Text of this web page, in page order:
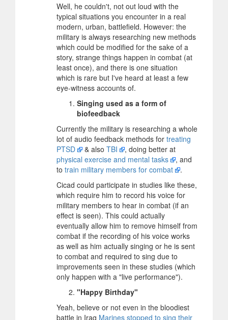
Well, he couldn't, not out loud with the
typical situations you encounter in a real
modern, urban, battlefield. However: the
military is always researching new methods
which could be modified for the sake of a
story, strange things happen in combat (at
least once), and there is one situation
which is rare but I've heard at least a few
eye-witness accounts of.
Singing used as a form of
biofeedback
Currently the military is researching a whole
lot of audio feedback methods for treating
PTSD
& also TBI
, doing better at
physical exercise and mental tasks
, and
to train military members for combat
.
Cicad could participate in studies like these,
which require him to record his voice for
military members to hear in combat (if an
effect is seen). This could actually
eventually allow him to remove himself from
combat if the recording of his voice works
as well as him actually singing or he is sent
to combat and required to sing due to
improvements seen in these studies (which
only happen with a "live performance").
"Happy Birthday"
Yeah, believe or not even in the bloodiest
battle in Iraq Marines stopped to sing their